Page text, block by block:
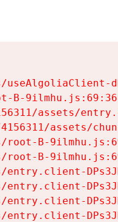
B-
assets/
assets/
root-B-
root-B-